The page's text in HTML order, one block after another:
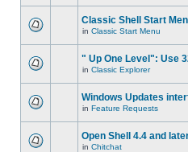
Classic Shell Start
in Classic Start Menu
" Up One Level": Use
in Classic Explorer
Windows Updates
in Feature Requests
Open Shell 4.4 and
in Chitchat